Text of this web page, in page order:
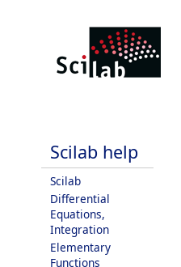
Scilab help
Scilab
Differential
Equations,
Integration
Elementary
Functions